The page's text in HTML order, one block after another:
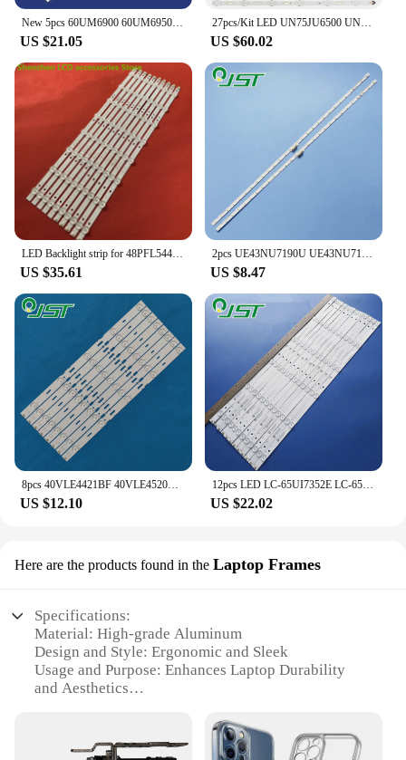
New 5pcs 60UM6900 60UM6950 60UM7100 60UM6900DUB 60UM7100PLB 60UM6950DUB NC600DQE-VSHP1 EAV64732901 LGIT_Y19_60UM71 60UM71_REV02
US $21.05
27pcs/Kit LED UN75JU6500 UN75JU650D UN75JU7100 UN75MU6070 CY-GJ075HGLV1H UN75MU6100 UN75MU6103 UN75MU6290 UN75MU6300 UN75MU630D
US $60.02
LED Backlight strip for 48PFL5445/T3 LED48D8800 48PFF3055/T3 4708-K480WD-A4213K11 4708-K480WD-A4213K01 K480WD 97CM 16LED 3V
US $35.61
2pcs UE43NU7190U UE43NU7192U UE43NU7195U UE43NU7199U UE43NU7400S UE43NU7400U UE43NU7090U AOT_43_NU7100F_2X28_3030C_d6t-2d1_28S1P
US $8.47
8pcs 40VLE4421BF 40VLE4520BF 40VLE5520BG 40VLE5526BG 40VLE525BG 40VLE565BG LSC400HM09-A02 SAM SUNG_2013ARC40_3228N1_5_REV1.1 6
US $12.10
12pcs LED LC-65UI7352E LC-65CUG8052E LC-65CUG8062E LC-65UI7552E LC-65UI7252K LC-65CUG8052E 65BJ3E 65BJ5E RF-AJ650E30-0601S-01 A4
US $22.02
Here are the products found in the Laptop Frames
Specifications:
Material: High-grade Aluminum
Design and Style: Ergonomic and Sleek
Usage and Purpose: Enhances Laptop Durability
and Aesthetics
Typical Adaptive Scenario: Ideal for Various Laptop